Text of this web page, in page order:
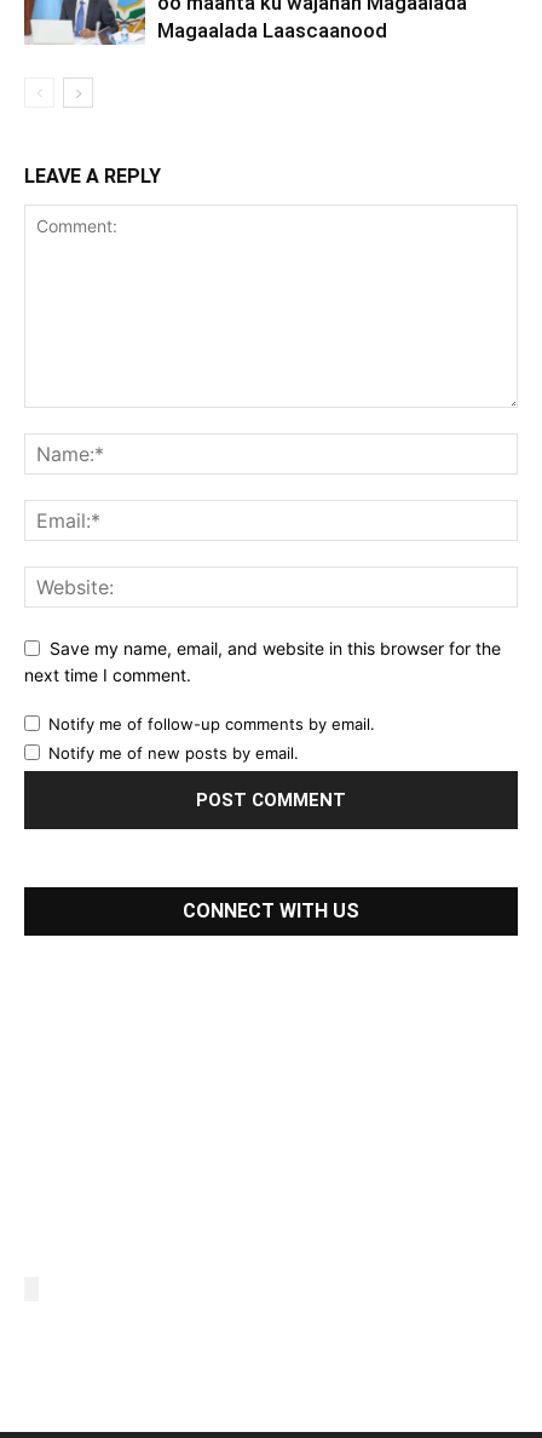
Magaalada Laascaanood
LEAVE A REPLY
Save my name, email, and website in this browser for the
next time I comment.
Notify me of follow-up comments by email.
Notify me of new posts by email.
CONNECT WITH US